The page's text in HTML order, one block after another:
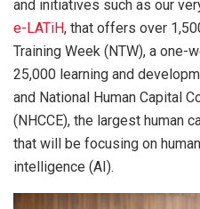
and initiatives such as our
e-LATiH, that offers over
Training Week (NTW), a one-
25,000 learning and
and National Human Capital
(NHCCE), the largest human
that will be focusing on
intelligence (AI).